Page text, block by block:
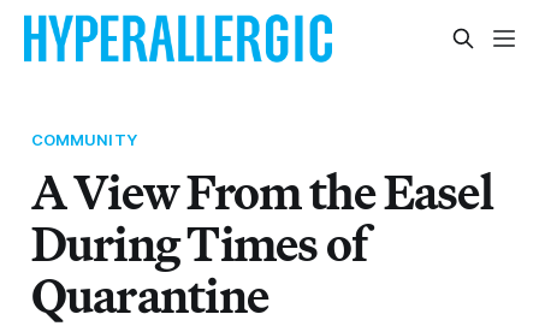
COMMUNITY
A View From the Easel
During Times of
Quarantine